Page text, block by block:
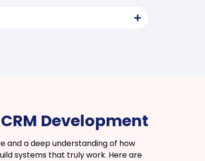
Development
and a deep understanding of how
systems that truly work. Here are